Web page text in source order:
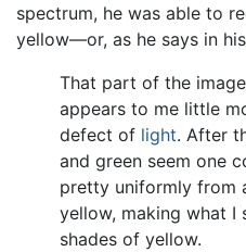
spectrum, he was able to
yellow—or, as he says in
That part of the
appears to me little
defect of light. After
and green seem one
pretty uniformly from
yellow, making what I
shades of yellow.